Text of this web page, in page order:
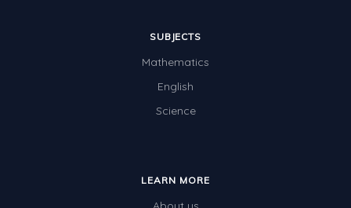
SUBJECTS
Mathematics
English
Science
LEARN MORE